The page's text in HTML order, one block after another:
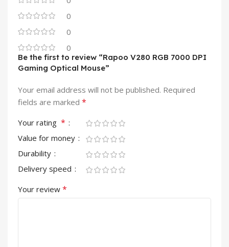
0
0
0
Be the first to review “Rapoo V280 RGB 7000 DPI
Gaming Optical Mouse”
Your email address will not be published. Required
fields are marked *
Your rating *
Value for money
Durability
Delivery speed
Your review *